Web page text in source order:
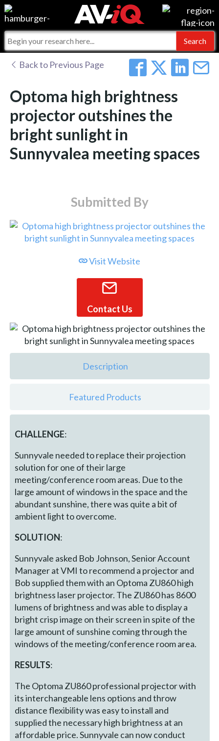
Events
Online Training
Commercial Integrator
For Manufacturers
For Integrators
Integrators and Partners
My-iQ Companies
AV-iQ
AV-iQ Australia
Back to Previous Page
Optoma high brightness
projector outshines the
bright sunlight in
Sunnyvalea meeting spaces
Submitted By
Visit Website
Contact Us
Description
Featured Products
CHALLENGE:
Sunnyvale needed to replace their projection
solution for one of their large
meeting/conference room areas. Due to the
large amount of windows in the space and the
abundant sunshine, there was quite a bit of
ambient light to overcome.
SOLUTION:
Sunnyvale asked Bob Johnson, Senior Account
Manager at VMI to recommend a projector and
Bob supplied them with an Optoma ZU860 high
brightness laser projector. The ZU860 has 8600
lumens of brightness and was able to display a
bright crisp image on their screen in spite of the
large amount of sunshine coming through the
windows of the meeting/conference room area.
RESULTS:
The Optoma ZU860 professional projector with
its interchangeable lens options and throw
distance flexibility was easy to install and
supplied the necessary high brightness at an
affordable price. Sunnyvale can now conduct